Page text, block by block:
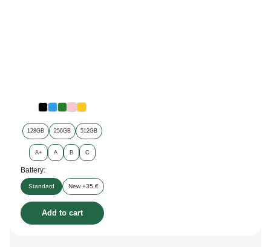
128GB 256GB 512GB
A+ A B C
Battery:
Standard New +35 €
Add to cart